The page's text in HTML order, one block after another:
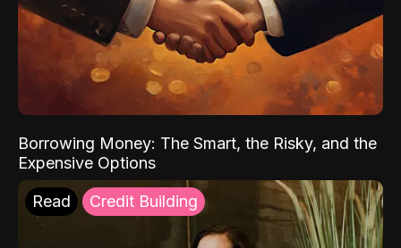
Borrowing Money: The Smart, the Risky, and the
Expensive Options
Read Credit Building